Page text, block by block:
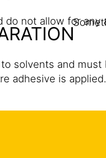
do not allow for
solvents and
adhesive is applied.